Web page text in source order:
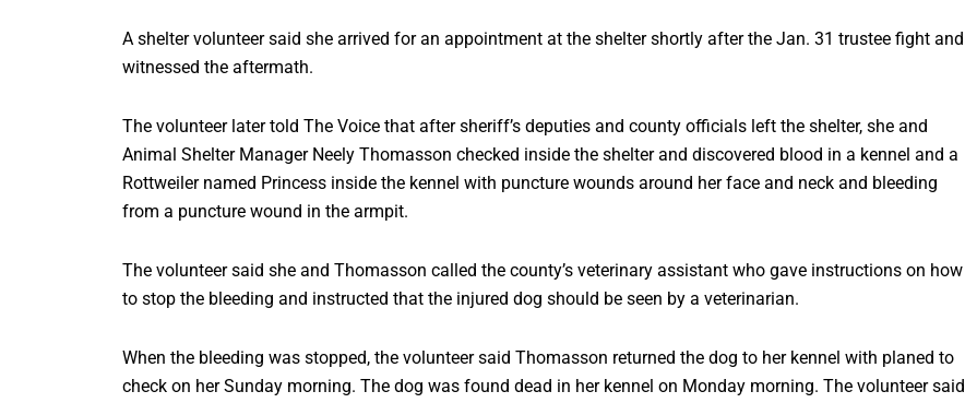
A shelter volunteer said she arrived for an appointment at the shelter shortly after the Jan. 31 trustee fight and
witnessed the aftermath.
The volunteer later told The Voice that after sheriff’s deputies and county officials left the shelter, she and
Animal Shelter Manager Neely Thomasson checked inside the shelter and discovered blood in a kennel and a
Rottweiler named Princess inside the kennel with puncture wounds around her face and neck and bleeding
from a puncture wound in the armpit.
The volunteer said she and Thomasson called the county’s veterinary assistant who gave instructions on how
to stop the bleeding and instructed that the injured dog should be seen by a veterinarian.
When the bleeding was stopped, the volunteer said Thomasson returned the dog to her kennel with planed to
check on her Sunday morning. The dog was found dead in her kennel on Monday morning. The volunteer said